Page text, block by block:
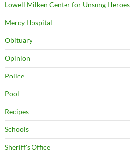
Lowell Milken Center for Unsung Heroes
Mercy Hospital
Obituary
Opinion
Police
Pool
Recipes
Schools
Sheriff's Office